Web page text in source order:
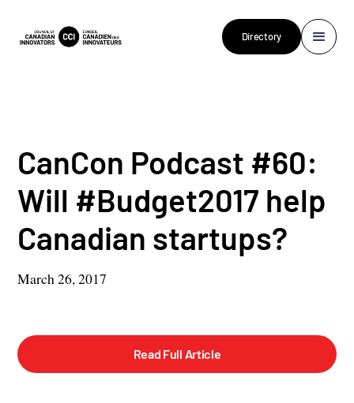
Directory
CanCon Podcast #60:
Will #Budget2017 help
Canadian startups?
March 26, 2017
Read Full Article